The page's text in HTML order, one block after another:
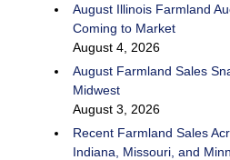
August Illinois Farmland
Coming to Market
August 4, 2026
August Farmland Sales
Midwest
August 3, 2026
Recent Farmland Sales
Indiana, Missouri, and